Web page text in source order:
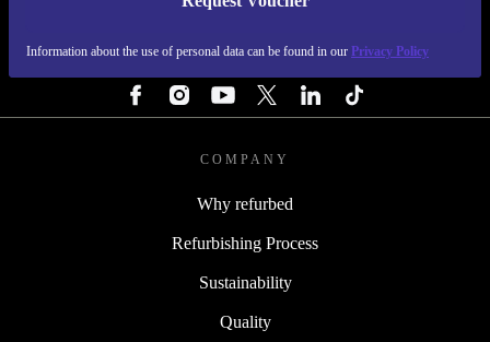
Information about the use of personal data can be found in our Privacy Policy
REFURBED IRELAND - RETHINK NEW.
COMPANY
Why refurbed
Refurbishing Process
Sustainability
Quality